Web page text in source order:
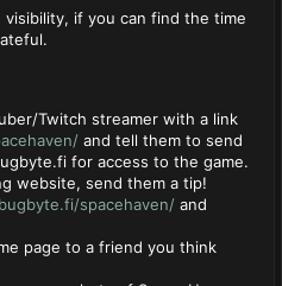
if you can find the time
Twitch streamer with a link
and tell them to send
for access to the game.
website, send them a tip!
spacehaven/ and
page to a friend you think